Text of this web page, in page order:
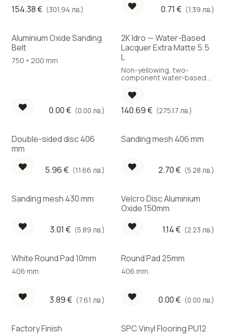
154.38€ (301.94 лв.) 0.71 € (1.39 лв.)
Aluminium Oxide Sanding
Belt
750 × 200 mm
0.00€ (0.00 лв.)
Best Choice
2K Idro — Water-Based
Lacquer Extra Matte 5.5
L
Non-yellowing, two-
component water-based
polyurethane lacquer, extra
matte — for high-traffic
areas.
140.69€ (275.17 лв.)
Double-sided disc 406
mm
5.96€ (11.66 лв.)
Sanding mesh 406 mm
2.70€ (5.28 лв.)
Sanding mesh 430 mm
3.01 € (5.89 лв.)
Velcro Disc Aluminium
Oxide 150mm
1.14€ (2.23 лв.)
White Round Pad 10mm
406 mm
3.89€ (7.61 лв.)
Round Pad 25mm
406 mm
0.00€ (0.00 лв.)
Factory Finish SPC Vinyl Flooring PU12